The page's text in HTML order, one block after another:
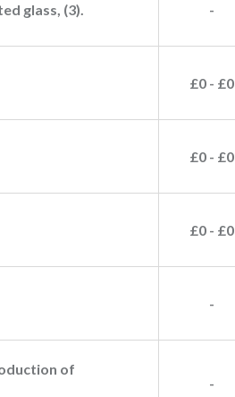
glass, (3). -
£0 - £0
£0 - £0
£0 - £0
-
of
-